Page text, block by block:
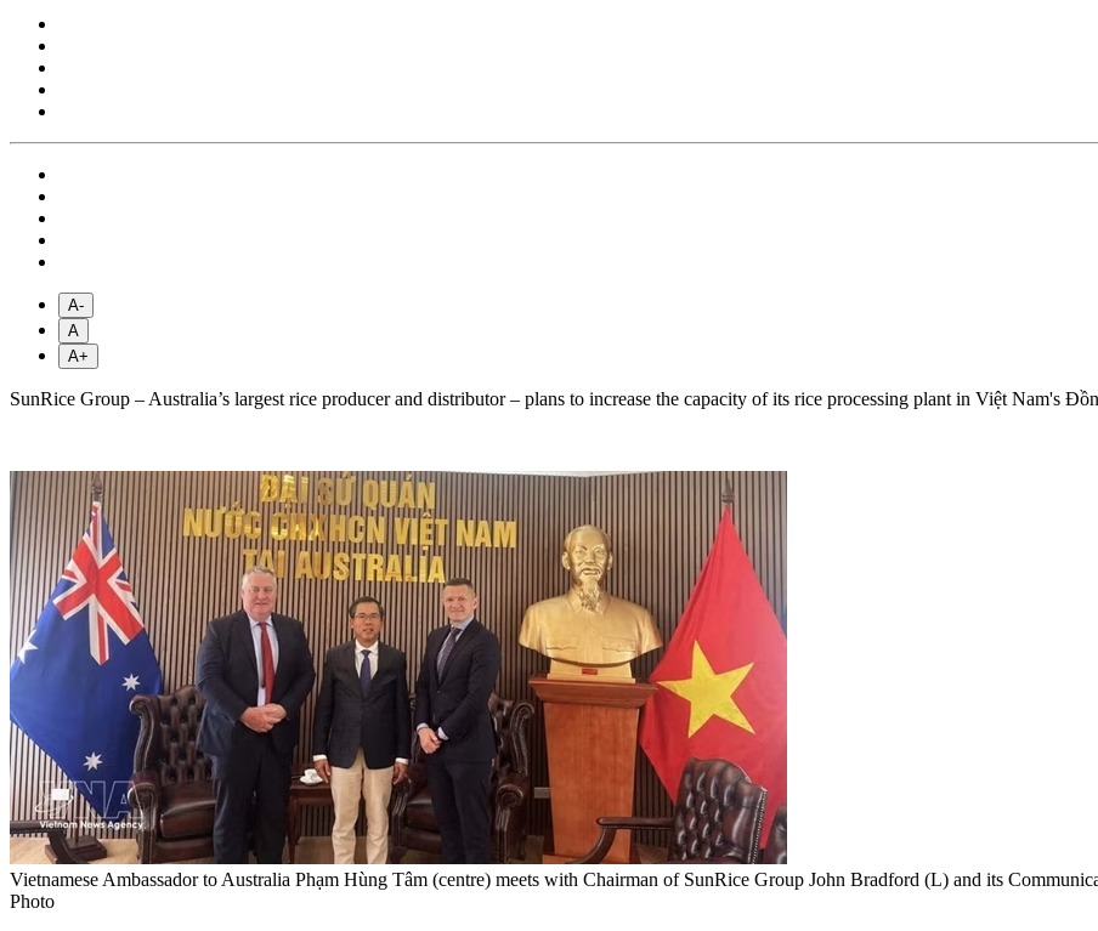
A-
A
A+
SunRice Group – Australia’s largest rice producer and distributor – plans to increase the capacity of its rice processing plant in Việt Nam's
Vietnamese Ambassador to Australia Phạm Hùng Tâm (centre) meets with Chairman of SunRice Group John Bradford (L) and its
Photo